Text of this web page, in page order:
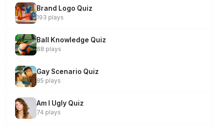
Brand Logo Quiz
193 plays
Ball Knowledge Quiz
88 plays
Gay Scenario Quiz
85 plays
Am I Ugly Quiz
74 plays